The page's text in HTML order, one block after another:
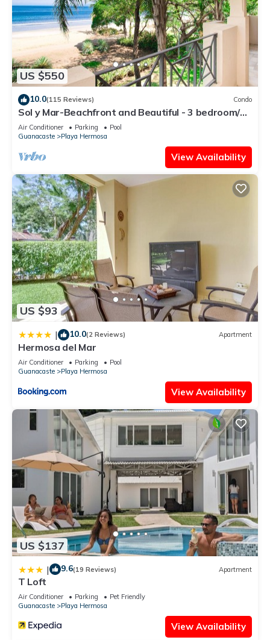
US $550
10.0(115 Reviews) Condo
Sol y Mar-Beachfront and Beautiful - 3 bedroom/3
bathroom
Air Conditioner Parking
Pool
Guanacaste
Playa Hermosa
View Availability
US $93
| 10.0(2 Reviews) Apartment
Hermosa del Mar
Air Conditioner Parking
Pool
Guanacaste
Playa Hermosa
View Availability
US $137
| 9.6(19 Reviews) Apartment
T Loft
Air Conditioner Parking
Pet Friendly
Guanacaste
Playa Hermosa
View Availability